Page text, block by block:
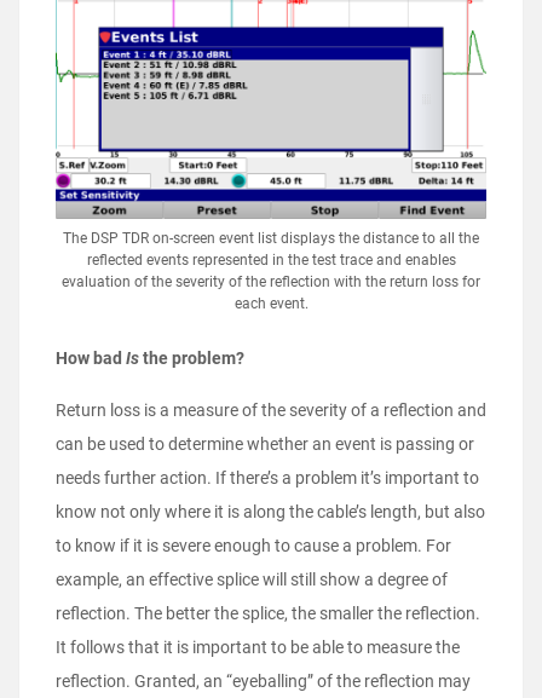
The DSP TDR on-screen event list displays the distance to all the
reflected events represented in the test trace and enables
evaluation of the severity of the reflection with the return loss for
each event.
How bad Isthe problem?
Return loss is a measure of the severity of a reflection and
can be used to determine whether an event is passing or
needs further action. If there’s a problem it’s important to
know not only where it is along the cable’s length, but also
to know if it is severe enough to cause a problem. For
example, an effective splice will still show a degree of
reflection. The better the splice, the smaller the reflection.
It follows that it is important to be able to measure the
reflection. Granted, an “eyeballing” of the reflection may